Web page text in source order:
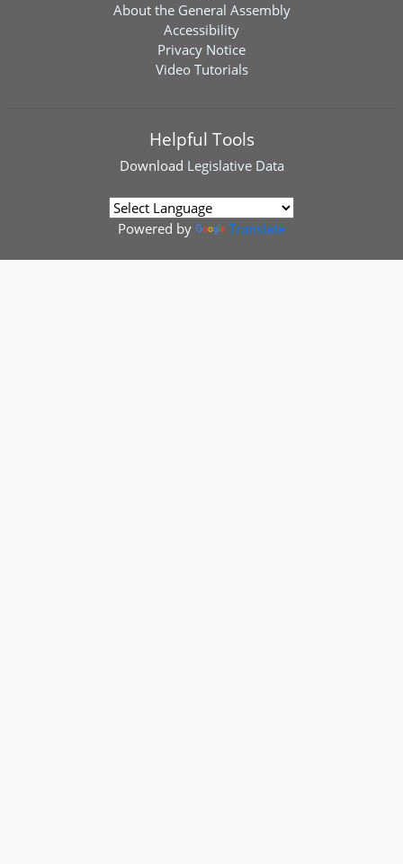
About the General Assembly
Accessibility
Privacy Notice
Video Tutorials
Helpful Tools
Download Legislative Data
Powered by Translate